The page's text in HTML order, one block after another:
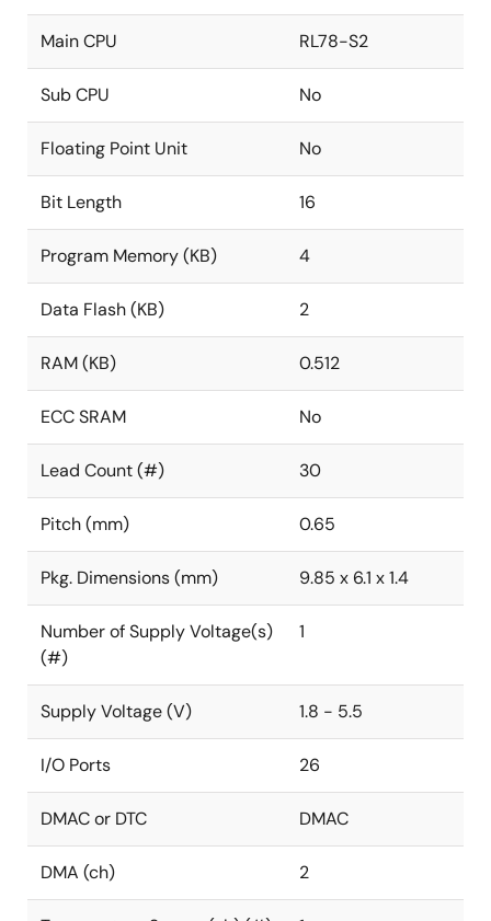
Main CPU RL78-S2
Sub CPU No
Floating Point Unit No
Bit Length 16
Program Memory (KB) 4
Data Flash (KB) 2
RAM (KB) 0.512
ECC SRAM No
Lead Count (#) 30
Pitch (mm) 0.65
Pkg. Dimensions (mm) 9.85 x 6.1 x 1.4
Number of Supply Voltage(s)
(#)
1
Supply Voltage (V) 1.8 - 5.5
I/O Ports 26
DMAC or DTC DMAC
DMA (ch) 2